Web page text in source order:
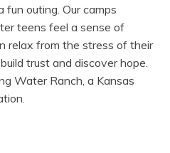
outing. Our camps
teens feel a sense of
relax from the stress of their
trust and discover hope.
Water Ranch, a Kansas